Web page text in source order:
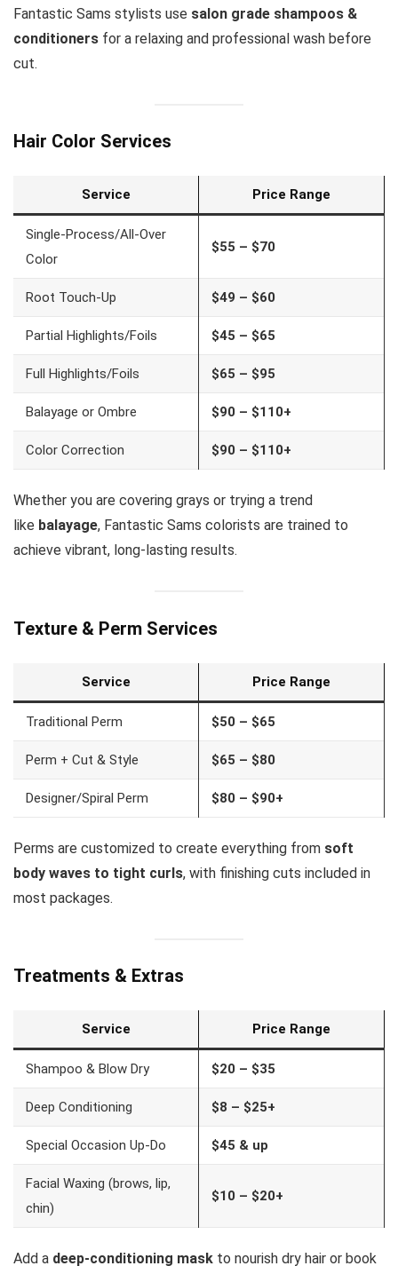
Fantastic Sams stylists use salon grade shampoos &
conditioners for a relaxing and professional wash before
cut.
Hair Color Services
Service Price Range
Single-Process/All-Over
Color
$55 – $70
Root Touch-Up $49 – $60
Partial Highlights/Foils $45 – $65
Full Highlights/Foils $65 – $95
Balayage or Ombre $90 – $110+
Color Correction $90 – $110+
Whether you are covering grays or trying a trend
like balayage, Fantastic Sams colorists are trained to
achieve vibrant, long-lasting results.
Texture & Perm Services
Service Price Range
Traditional Perm $50 – $65
Perm + Cut & Style $65 – $80
Designer/Spiral Perm $80 – $90+
Perms are customized to create everything from soft
body waves to tight curls, with finishing cuts included in
most packages.
Treatments & Extras
Service Price Range
Shampoo & Blow Dry $20 – $35
Deep Conditioning $8 – $25+
Special Occasion Up-Do $45 & up
Facial Waxing (brows, lip,
chin)
$10 – $20+
Add a deep-conditioning mask to nourish dry hair or book